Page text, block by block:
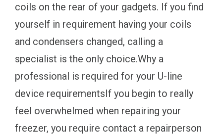
coils on the rear of your gadgets. If you find
yourself in requirement having your coils
and condensers changed, calling a
specialist is the only choice.Why a
professional is required for your U-line
device requirementsIf you begin to really
feel overwhelmed when repairing your
freezer, you require contact a repairperson